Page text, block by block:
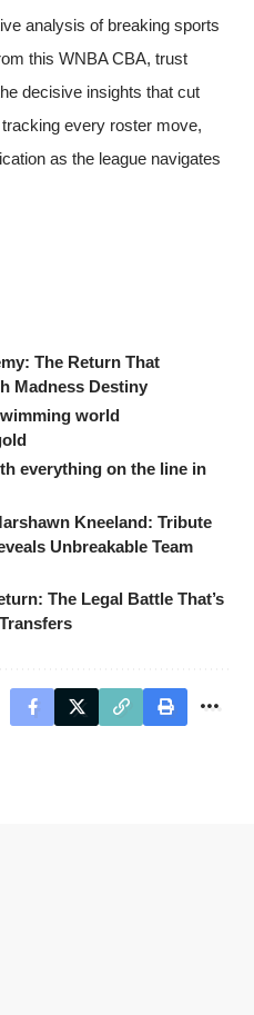
analysis of breaking sports
this WNBA CBA, trust
decisive insights that cut
every roster move,
as the league navigates
The Return That
Madness Destiny
world
everything on the line in
Kneeland: Tribute
Unbreakable Team
The Legal Battle That’s